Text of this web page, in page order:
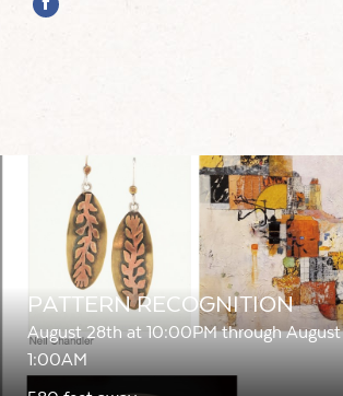
PATTERN RECOGNITION
August 28th at 10:00PM through
1:00AM